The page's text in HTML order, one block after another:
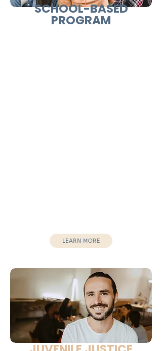
LEARN MORE
SCHOOL-BASED
PROGRAM